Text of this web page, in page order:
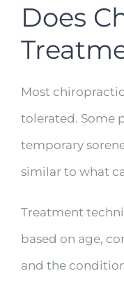
Does
Most
tolerated. Some
temporary
similar to what
Treatment
based on age,
and the